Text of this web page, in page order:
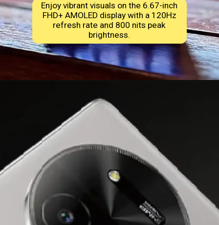
Enjoy vibrant visuals on the 6.67-inch
FHD+ AMOLED display with a 120Hz
refresh rate and 800 nits peak
brightness.